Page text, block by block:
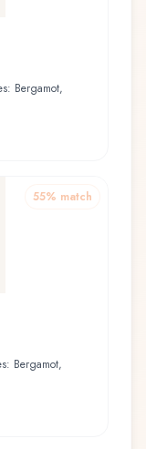
Bergamot,
55% match
Bergamot,